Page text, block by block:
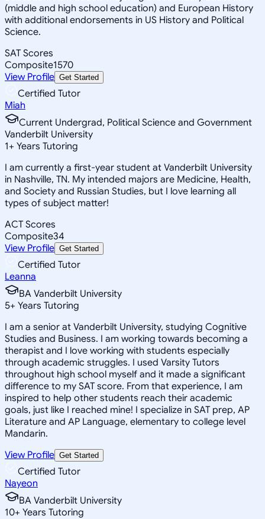
(middle and high school education) and European History
with additional endorsements in US History and Political
Science.
SAT Scores
Composite1570
View Profile Get Started
Certified Tutor
Miah
Current Undergrad, Political Science and Government
Vanderbilt University
1+ Years Tutoring
I am currently a first-year student at Vanderbilt University
in Nashville, TN. My intended majors are Medicine, Health,
and Society and Russian Studies, but I love learning all
types of subject matter!
ACT Scores
Composite34
View Profile Get Started
Certified Tutor
Leanna
BA Vanderbilt University
5+ Years Tutoring
I am a senior at Vanderbilt University, studying Cognitive
Studies and Business. I am working towards becoming a
therapist and I love working with students especially
through academic struggles. I used Varsity Tutors
throughout high school myself and it made a significant
difference to my SAT score. From that experience, I am
inspired to help other students reach their academic
goals, just like I reached mine! I specialize in SAT prep, AP
Literature and AP Language, elementary to college level
Mandarin.
View Profile Get Started
Certified Tutor
Nayeon
BA Vanderbilt University
10+ Years Tutoring